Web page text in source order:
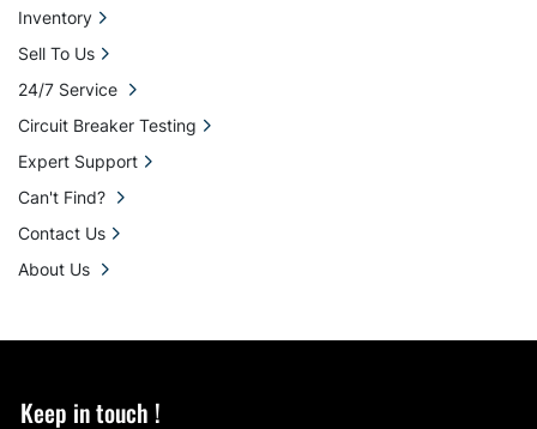
Keep in touch !
Inventory
Sell To Us
24/7 Service
Circuit Breaker Testing
Expert Support
Can't Find?
Contact Us
About Us